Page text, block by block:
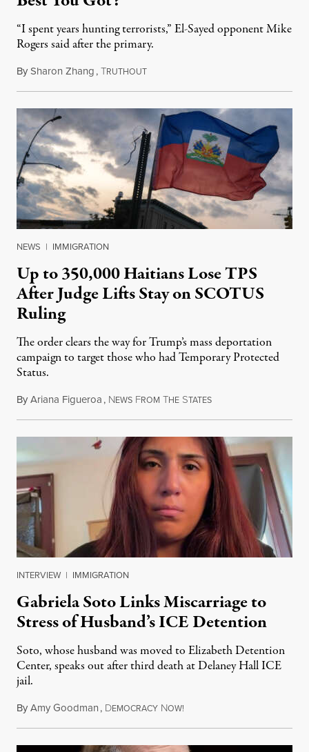
“I spent years hunting terrorists,” El-Sayed opponent Mike
Rogers said after the primary.
BySharon Zhang,TRUTHOUTAugust 5, 2026
NEWS | IMMIGRATION
Up to 350,000 Haitians Lose TPS
After Judge Lifts Stay on SCOTUS
Ruling
The order clears the way for Trump’s mass deportation
campaign to target those who had Temporary Protected
Status.
ByAriana Figueroa, NEWS FROM THE STATESAugust 5, 2026
INTERVIEW | IMMIGRATION
Gabriela Soto Links Miscarriage to
Stress of Husband’s ICE Detention
Soto, whose husband was moved to Elizabeth Detention
Center, speaks out after third death at Delaney Hall ICE
jail.
ByAmy Goodman, DEMOCRACY NOW!